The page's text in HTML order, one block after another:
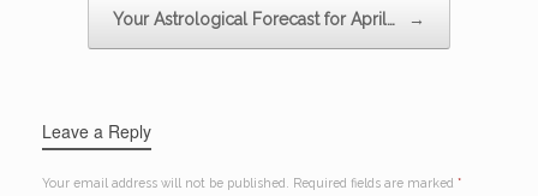
Your Astrological Forecast for April… →
Leave a Reply
Your email address will not be published. Required fields are marked *